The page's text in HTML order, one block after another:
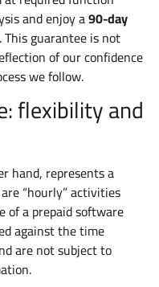
and enjoy a90-day
guarantee is not
of our confidence
we follow.
flexibility and
hand, represents a
“hourly” activities
of a prepaid software
against the time
are not subject to